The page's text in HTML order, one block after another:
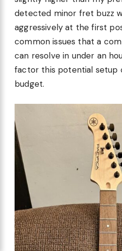
detected minor fret buzz
aggressively at the first
common issues that a
can resolve in under an
factor this potential setup
budget.